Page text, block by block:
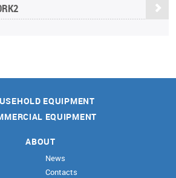
EQUIPMENT
EQUIPMENT
ABOUT
News
Contacts